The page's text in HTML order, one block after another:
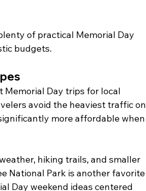
of practical Memorial Day
budgets.
Memorial Day trips for local
avoid the heaviest traffic on
more affordable when
hiking trails, and smaller
National Park is another favorite
Day weekend ideas centered